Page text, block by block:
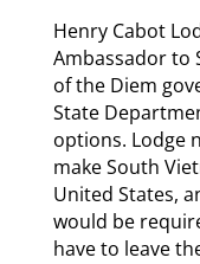
Henry Cabot
Ambassador to
of the Diem
State
options. Lodge
make South
United States,
would be
have to leave